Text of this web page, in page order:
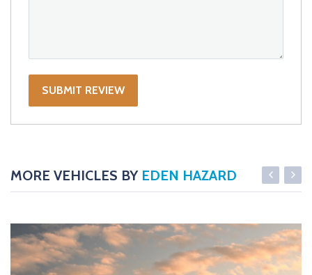
MORE VEHICLES BY EDEN HAZARD